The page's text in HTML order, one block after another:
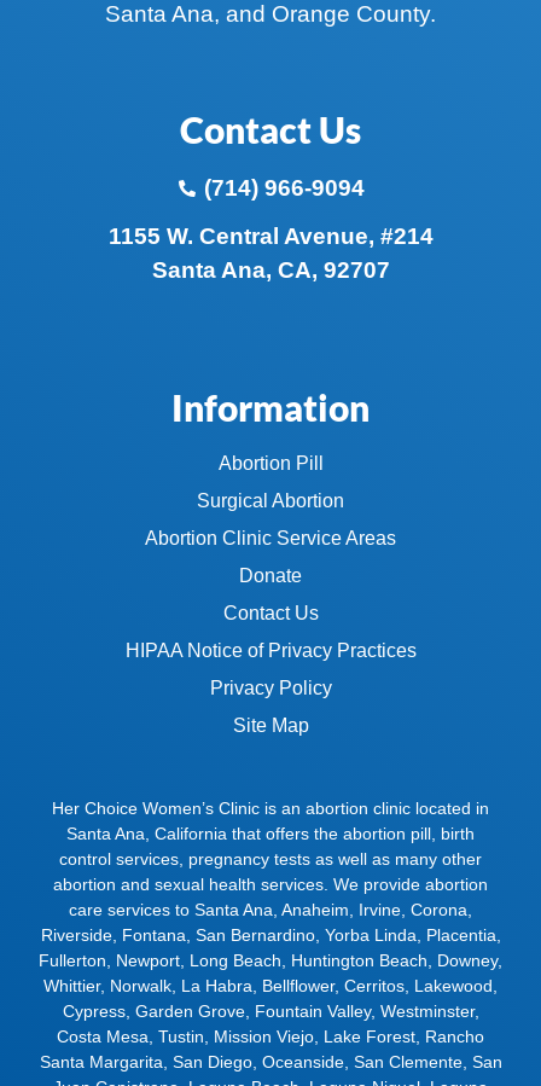
Santa Ana, and Orange County.
Contact Us
(714) 966-9094
1155 W. Central Avenue, #214
Santa Ana, CA, 92707
Information
Abortion Pill
Surgical Abortion
Abortion Clinic Service Areas
Donate
Contact Us
HIPAA Notice of Privacy Practices
Privacy Policy
Site Map
Her Choice Women’s Clinic is an abortion clinic located in
Santa Ana, California that offers the abortion pill, birth
control services, pregnancy tests as well as many other
abortion and sexual health services. We provide abortion
care services to Santa Ana, Anaheim, Irvine, Corona,
Riverside, Fontana, San Bernardino, Yorba Linda, Placentia,
Fullerton, Newport, Long Beach, Huntington Beach, Downey,
Whittier, Norwalk, La Habra, Bellflower, Cerritos, Lakewood,
Cypress, Garden Grove, Fountain Valley, Westminster,
Costa Mesa, Tustin, Mission Viejo, Lake Forest, Rancho
Santa Margarita, San Diego, Oceanside, San Clemente, San